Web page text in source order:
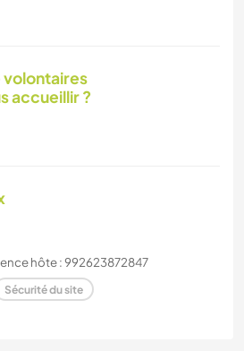
volontaires
accueillir ?
hôte : 992623872847
Sécurité du site